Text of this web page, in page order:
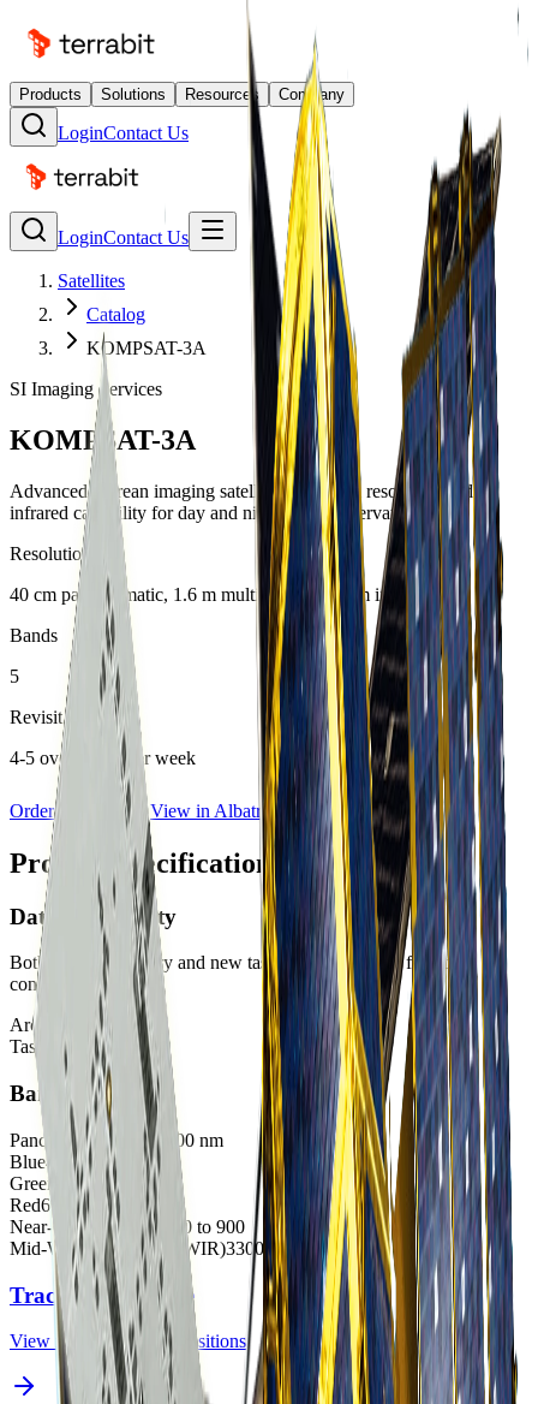
Products Solutions Resources Company
LoginContact Us
LoginContact Us
Satellites
Catalog
KOMPSAT-3A
SI Imaging Services
KOMPSAT-3A
Advanced Korean imaging satellite with 40cm resolution and
infrared capability for day and night Earth observation.
Resolution
40 cm panchromatic, 1.6 m multispectral, 5.5 m infrared
Bands
5
Revisit Rate
4-5 overpasses per week
Order Imagery View in Albatross
Product specifications
Data Availability
Both archive imagery and new tasking are available for this
constellation.
Archive:
Available
Tasking:
Available
Bands
Panchromatic
500 to 900 nm
Blue450 to 520 nm
Green
520 to 600
Red630 to 690
Near-Infrared (NIR)
760 to 900
Mid-Wave Infrared (MWIR)3300 - 5200 nm
Track satellites live
View real-time orbital positions